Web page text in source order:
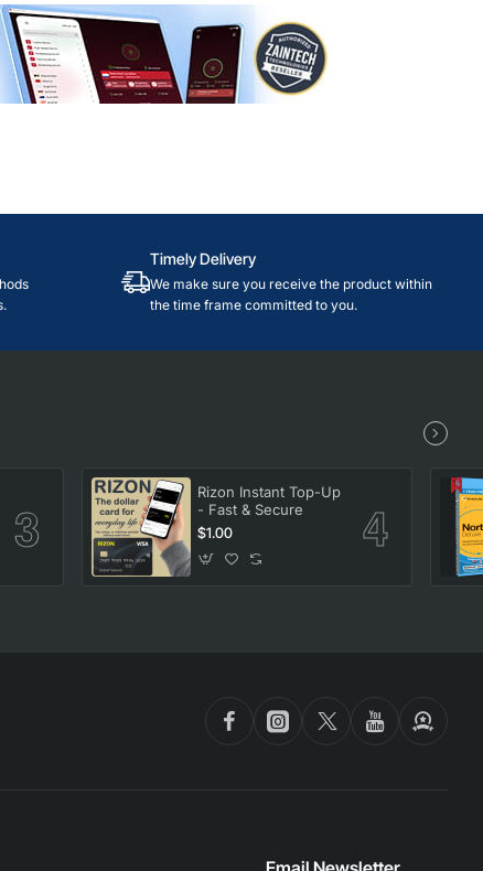
Timely Delivery
We make sure you receive the product within
the time frame committed to you.
Rizon Instant Top-Up
- Fast & Secure
$1.00